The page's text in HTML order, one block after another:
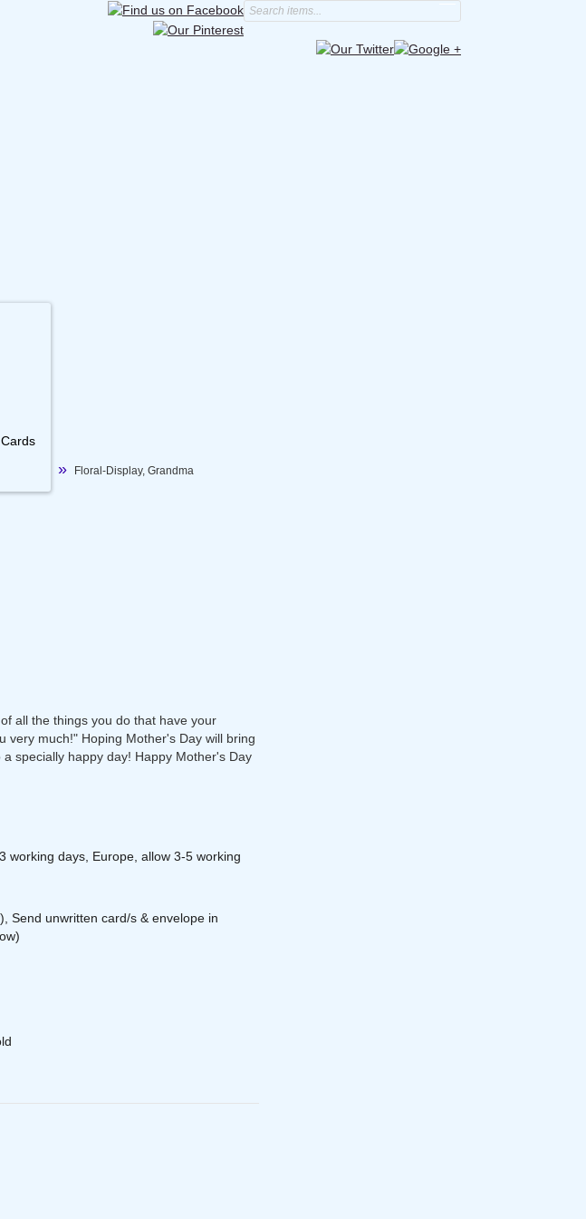
Floral-Display, Grandma
all the things you do that have your
very much!" Hoping Mother's Day will bring
specially happy day! Happy Mother's Day
working days, Europe, allow 3-5 working
Send unwritten card/s & envelope in